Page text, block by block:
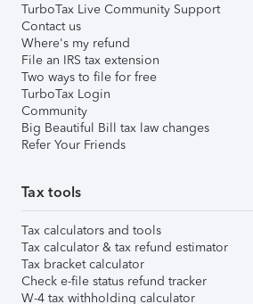
TurboTax Live Community Support
Contact us
Where's my refund
File an IRS tax extension
Two ways to file for free
TurboTax Login
Community
Big Beautiful Bill tax law changes
Refer Your Friends
Tax tools
Tax calculators and tools
Tax calculator & tax refund estimator
Tax bracket calculator
Check e-file status refund tracker
W-4 tax withholding calculator